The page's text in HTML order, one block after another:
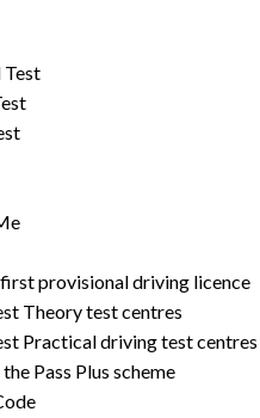
provisional driving licence
Theory test centres
Practical driving test centres
Pass Plus scheme